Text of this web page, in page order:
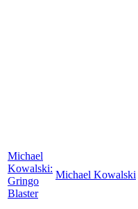
Michael
Kowalski:
Gringo
Blaster
Michael Kowalski